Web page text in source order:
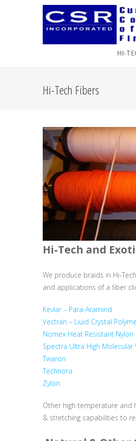
HI-
Hi-Tech Fibers
Hi-Tech and
We produce braids in Hi-
and applications of a fiber
Kevlar – Para-Aramind
Vectran – Liuid Crystal
Nomex Heat Resistant Nylon
Spectra Ultra High Molecular
Twaron
Technora
Zylon
Other high temperature and
& stretching capabilities to